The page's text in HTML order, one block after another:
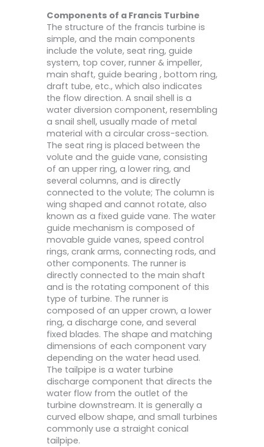
Components of a Francis Turbine
The structure of the francis turbine is
simple, and the main components
include the volute, seat ring, guide
system, top cover, runner & impeller,
main shaft, guide bearing , bottom ring,
draft tube, etc., which also indicates
the flow direction. A snail shell is a
water diversion component, resembling
a snail shell, usually made of metal
material with a circular cross-section.
The seat ring is placed between the
volute and the guide vane, consisting
of an upper ring, a lower ring, and
several columns, and is directly
connected to the volute; The column is
wing shaped and cannot rotate, also
known as a fixed guide vane. The water
guide mechanism is composed of
movable guide vanes, speed control
rings, crank arms, connecting rods, and
other components. The runner is
directly connected to the main shaft
and is the rotating component of this
type of turbine. The runner is
composed of an upper crown, a lower
ring, a discharge cone, and several
fixed blades. The shape and matching
dimensions of each component vary
depending on the water head used.
The tailpipe is a water turbine
discharge component that directs the
water flow from the outlet of the
turbine downstream. It is generally a
curved elbow shape, and small turbines
commonly use a straight conical
tailpipe.